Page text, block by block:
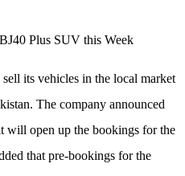
Plus SUV this Week
its vehicles in the local market
The company announced
will open up the bookings for the
that pre-bookings for the